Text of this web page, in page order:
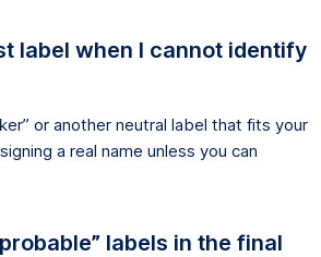
label when I cannot identify
or another neutral label that fits your
a real name unless you can
labels in the final